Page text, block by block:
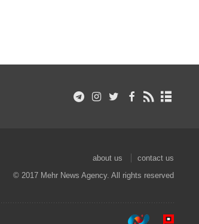
about us
contact us
© 2017 Mehr News Agency. All rights reserved